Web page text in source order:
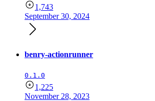
1,743
September 30, 2024
benry-actionrunner
0.1.0
1,225
November 28, 2023